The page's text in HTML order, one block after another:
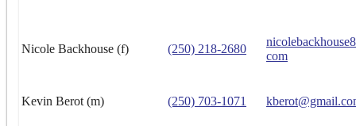
Nicole Backhouse (f) (250) 218-2680
com
Kevin Berot (m) (250) 703-1071